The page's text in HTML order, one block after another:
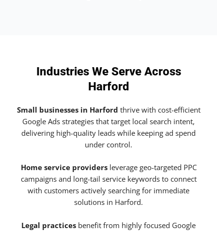
Industries We Serve Across
Harford
Small businesses in Harford thrive with cost-efficient
Google Ads strategies that target local search intent,
delivering high-quality leads while keeping ad spend
under control.
Home service providersleverage geo-targeted PPC
campaigns and long-tail service keywords to connect
with customers actively searching for immediate
solutions in Harford.
Legal practices benefit from highly focused Google